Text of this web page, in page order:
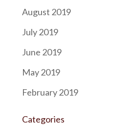
August 2019
July 2019
June 2019
May 2019
February 2019
Categories